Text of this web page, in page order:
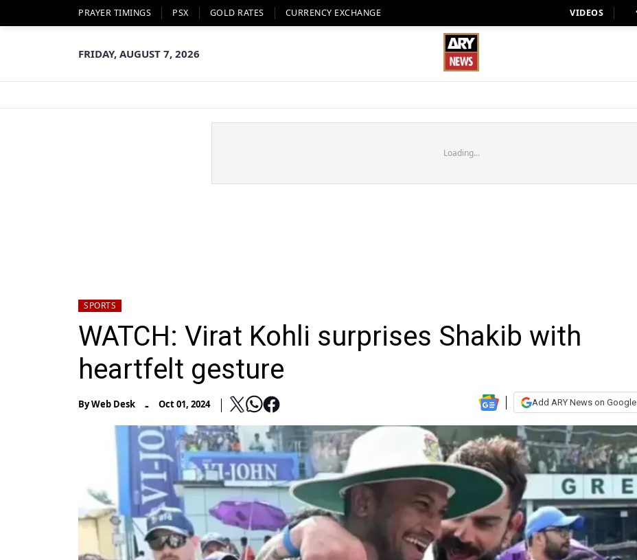
PRAYER TIMINGS PSX GOLD RATES CURRENCY EXCHANGE VIDEOS
FRIDAY, AUGUST 7, 2026
Loading...
SPORTS
WATCH: Virat Kohli surprises Shakib with
heartfelt gesture
ByWeb Desk - Oct 01, 2024 Add ARY News on Google